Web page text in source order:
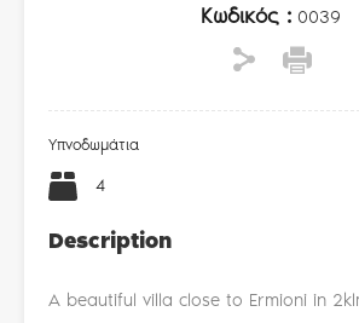
Κωδικός : 0039
Υπνοδωμάτια
4
Description
A beautiful villa close to Ermioni in